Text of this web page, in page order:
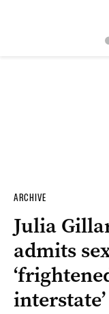
ARCHIVE
Julia
admits
interstate’